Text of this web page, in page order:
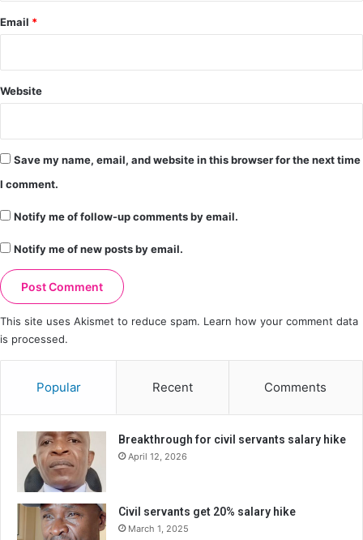
Email *
Website
Save my name, email, and website in this browser for the next time
I comment.
Notify me of follow-up comments by email.
Notify me of new posts by email.
This site uses Akismet to reduce spam. Learn how your comment data
is processed.
Popular Recent Comments
Breakthrough for civil servants salary hike
April 12, 2026
Civil servants get 20% salary hike
March 1, 2025